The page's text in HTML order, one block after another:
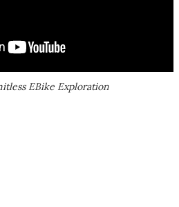
EBike Exploration